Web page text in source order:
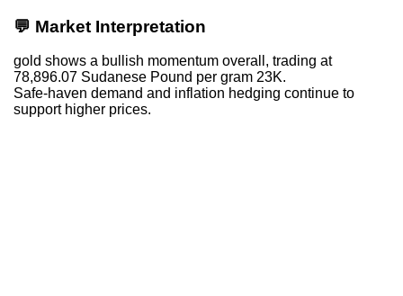
💬 Market Interpretation
gold shows a bullish momentum overall, trading at
78,896.07 Sudanese Pound per gram 23K.
Safe-haven demand and inflation hedging continue to
support higher prices.